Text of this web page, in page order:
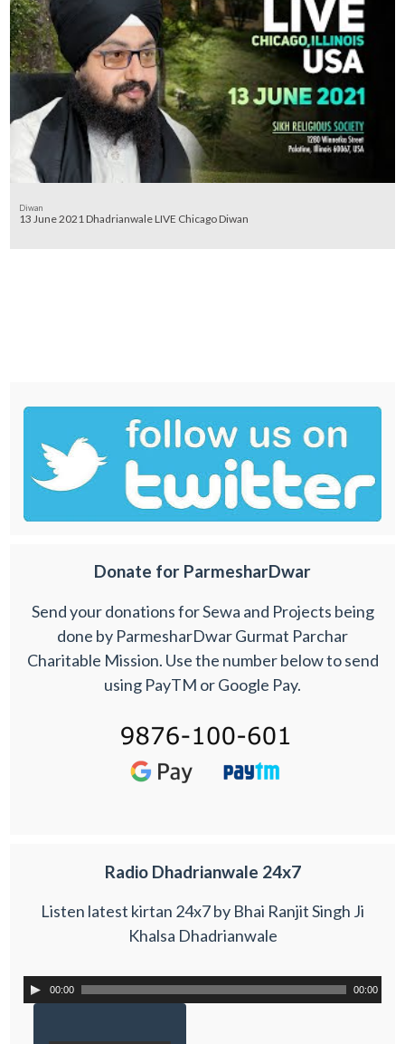
Diwan
13 June 2021 Dhadrianwale LIVE Chicago Diwan
Donate for ParmesharDwar
Send your donations for Sewa and Projects being
done by ParmesharDwar Gurmat Parchar
Charitable Mission. Use the number below to send
using PayTM or Google Pay.
Radio Dhadrianwale 24x7
Listen latest kirtan 24x7 by Bhai Ranjit Singh Ji
Khalsa Dhadrianwale
00:00 00:00